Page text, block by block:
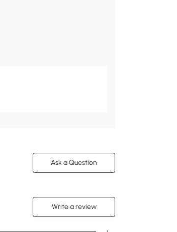
Ask a Question
Write a review